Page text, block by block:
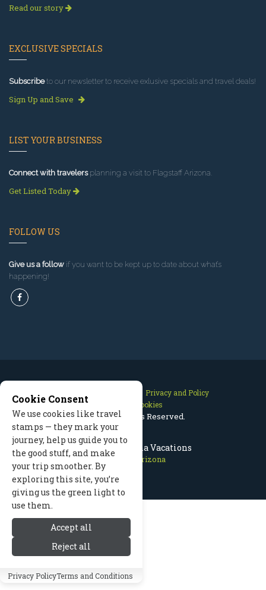
Flagstaff Arizona Vacations
Flagstaff Arizona
Read our story
EXCLUSIVE SPECIALS
Subscribeto our newsletter to receive exlusive specials and travel deals!
Sign Up and Save
LIST YOUR BUSINESS
Connect with travelersplanning a visit to Flagstaff Arizona.
Get Listed Today
FOLLOW US
Give us a follow if you want to be kept up to date about what’s
happening!
Privacy and Policy
Manage Cookies
2026 © All Rights Reserved.
Cookie Consent
We use cookies like travel
stamps — they mark your
journey, help us guide you to
the good stuff, and make
your trip smoother. By
exploring this site, you’re
giving us the green light to
use them.
Accept all
Reject all
Privacy PolicyTerms and Conditions